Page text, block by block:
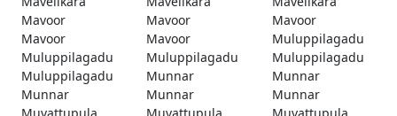
Mavoor
Mavoor
Mavoor
Mavoor
Mavoor
Muluppilagadu
Muluppilagadu
Muluppilagadu
Muluppilagadu
Muluppilagadu
Munnar
Munnar
Munnar
Munnar
Munnar